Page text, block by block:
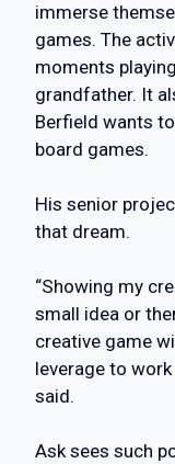
immerse
games. The
moments
grandfather. It
Berfield wants
board games.
His senior
that dream.
“Showing my
small idea or
creative game
leverage to work
said.
Ask sees such